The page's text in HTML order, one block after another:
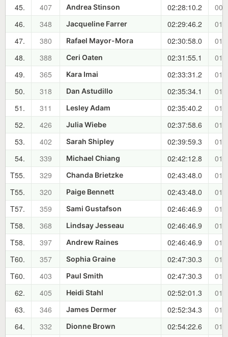
45.
407 Andrea Stinson 02:28:10.2
46.
348 Jacqueline Farrer 02:29:46.2
47.
380 Rafael Mayor-Mora 02:30:58.0
48.
388 Ceri Oaten 02:31:55.1
49.
365 Kara Imai 02:33:31.2
50.
318 Dan Astudillo 02:35:34.1
51.
311 Lesley Adam 02:35:40.2
52.
426 Julia Wiebe 02:37:58.6
53.
402 Sarah Shipley 02:39:59.3
54.
339 Michael Chiang 02:42:12.8
T55.
329 Chanda Brietzke 02:43:48.0
T55.
320 Paige Bennett 02:43:48.0
T57.
359 Sami Gustafson 02:46:46.9
T58.
368 Lindsay Jesseau 02:46:46.9
T58.
397 Andrew Raines 02:46:46.9
T60.
357 Sophia Graine 02:47:30.3
T60.
403 Paul Smith 02:47:30.3
62.
405 Heidi Stahl 02:52:01.3
63.
346 James Dermer 02:52:34.3
64.
332 Dionne Brown 02:54:22.6